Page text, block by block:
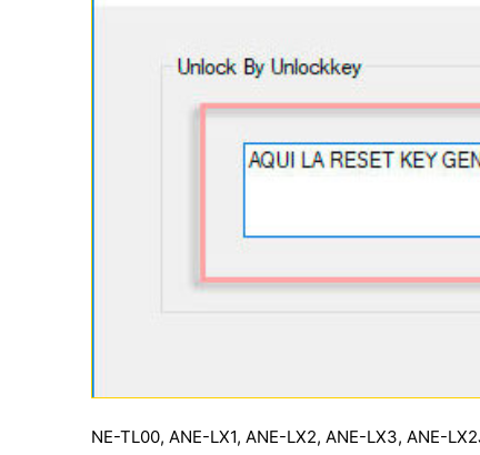
NE-TL00, ANE-LX1, ANE-LX2, ANE-LX3, ANE-